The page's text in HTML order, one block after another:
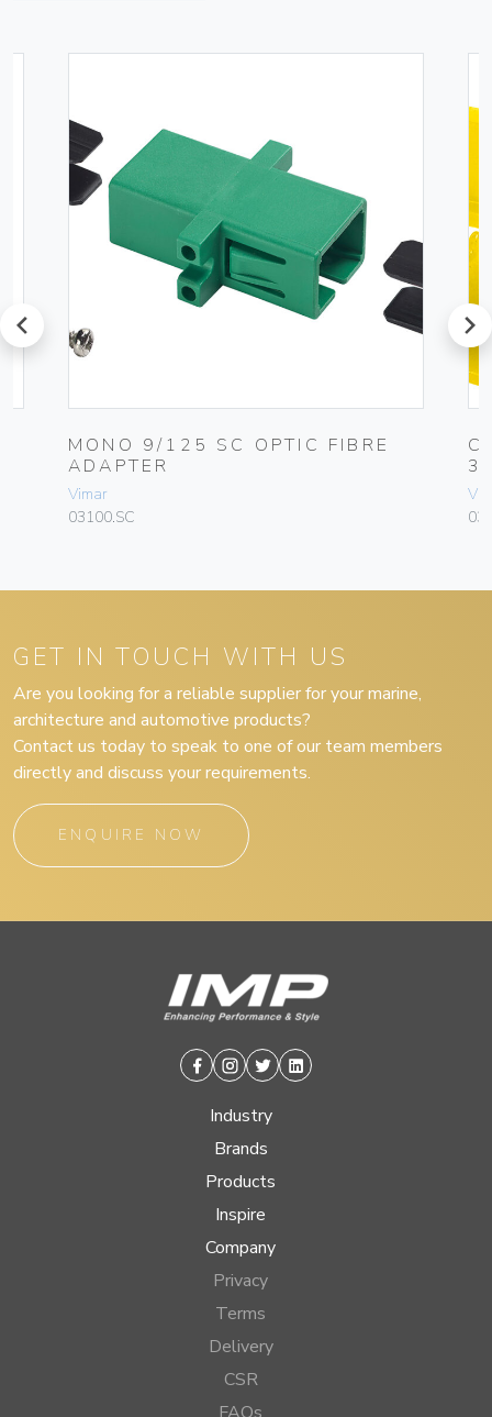
prev
MONO 9/125 SC OPTIC FIBRE
ADAPTER
Vimar
03100.SC
next
GET IN TOUCH WITH US
Are you looking for a reliable supplier for your marine,
architecture and automotive products?
Contact us today to speak to one of our team members
directly and discuss your requirements.
ENQUIRE NOW
Facebook
Instagram
TwitterLinkedin
Industry
Brands
Products
Inspire
Company
Privacy
Terms
Delivery
CSR